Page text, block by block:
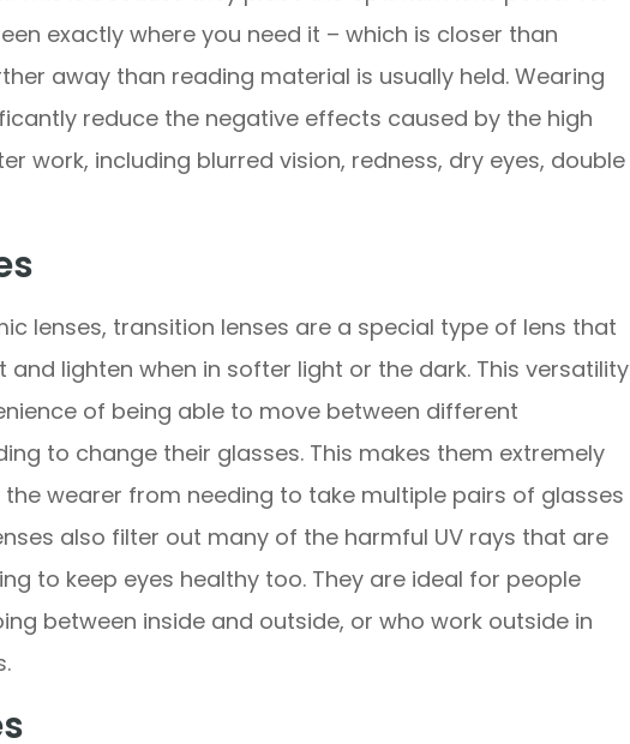
exactly where you need it – which is closer than
away than reading material is usually held. Wearing
reduce the negative effects caused by the high
work, including blurred vision, redness, dry eyes, double
lenses, transition lenses are a special type of lens that
and lighten when in softer light or the dark. This versatility
of being able to move between different
to change their glasses. This makes them extremely
wearer from needing to take multiple pairs of glasses
also filter out many of the harmful UV rays that are
to keep eyes healthy too. They are ideal for people
between inside and outside, or who work outside in